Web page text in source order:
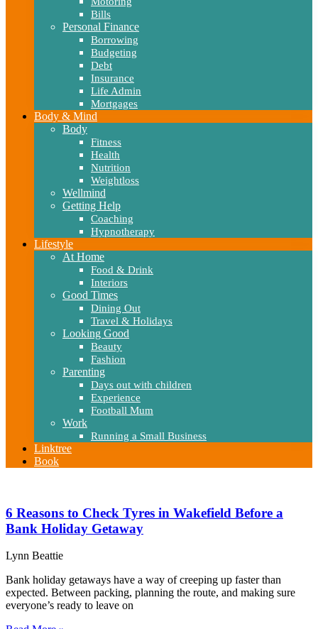
Bills
Personal Finance
Borrowing
Budgeting
Debt
Insurance
Life Admin
Mortgages
Body & Mind
Body
Fitness
Health
Nutrition
Weightloss
Wellmind
Getting Help
Coaching
Hypnotherapy
Lifestyle
At Home
Food & Drink
Interiors
Good Times
Dining Out
Travel & Holidays
Looking Good
Beauty
Fashion
Parenting
Days out with children
Experience
Football Mum
Work
Running a Small Business
Linktree
Book
6 Reasons to Check Tyres in Wakefield Before a
Bank Holiday Getaway
Lynn Beattie
Bank holiday getaways have a way of creeping up faster than
expected. Between packing, planning the route, and making sure
everyone’s ready to leave on